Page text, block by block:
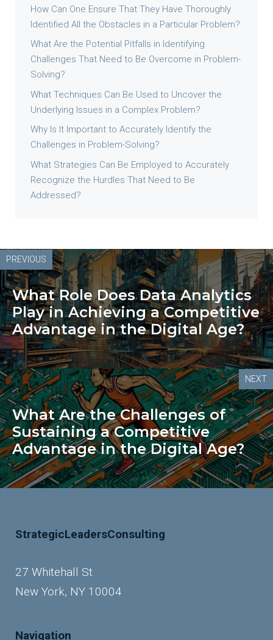
How Can One Ensure That They Have Thoroughly
Identified All the Obstacles in a Particular Problem?
What Are the Potential Pitfalls in Identifying
Challenges That Need to Be Overcome in Problem-
Solving?
What Techniques Can Be Used to Uncover the
Underlying Issues in a Complex Problem?
Why Is It Important to Accurately Identify the
Challenges in Problem-Solving?
What Strategies Can Be Employed to Accurately
Recognize the Hurdles That Need to Be
Addressed?
PREVIOUS
What Role Does Data Analytics
Play in Achieving a Competitive
Advantage in the Digital Age?
NEXT
What Are the Challenges of
Sustaining a Competitive
Advantage in the Digital Age?
StrategicLeadersConsulting
27 Whitehall St
New York, NY 10004
Navigation